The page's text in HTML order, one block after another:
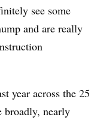
see some
and are really
year across the 25
broadly, nearly